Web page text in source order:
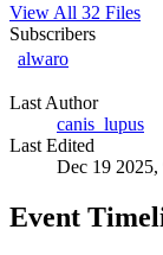
View All 32 Files
Subscribers
alwaro
Last Author
canis_lupus
Last Edited
Dec 19
Event